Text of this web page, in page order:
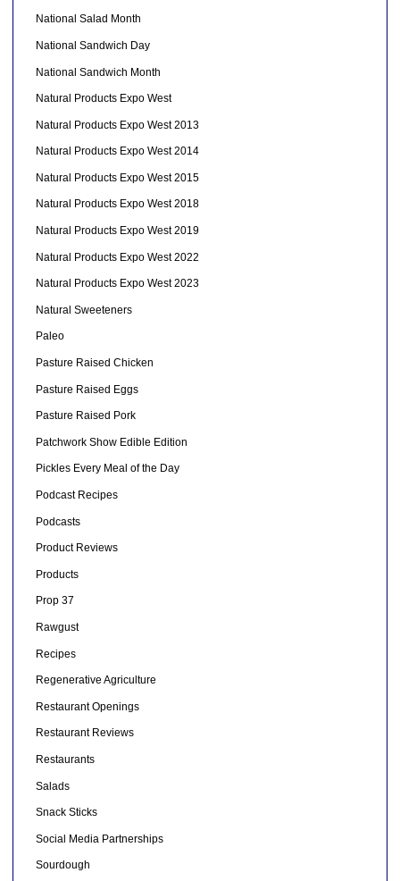
National Salad Month
National Sandwich Day
National Sandwich Month
Natural Products Expo West
Natural Products Expo West 2013
Natural Products Expo West 2014
Natural Products Expo West 2015
Natural Products Expo West 2018
Natural Products Expo West 2019
Natural Products Expo West 2022
Natural Products Expo West 2023
Natural Sweeteners
Paleo
Pasture Raised Chicken
Pasture Raised Eggs
Pasture Raised Pork
Patchwork Show Edible Edition
Pickles Every Meal of the Day
Podcast Recipes
Podcasts
Product Reviews
Products
Prop 37
Rawgust
Recipes
Regenerative Agriculture
Restaurant Openings
Restaurant Reviews
Restaurants
Salads
Snack Sticks
Social Media Partnerships
Sourdough